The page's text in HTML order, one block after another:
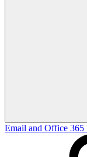
Email and Office 365